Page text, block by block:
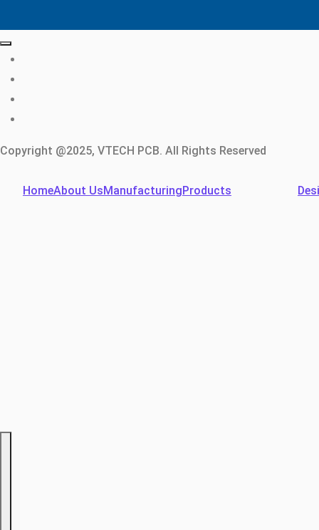
Copyright @2025, VTECH PCB. All Rights Reserved
HomeAbout UsManufacturingProducts